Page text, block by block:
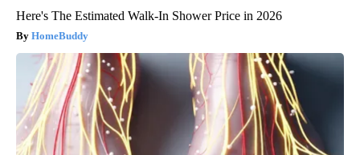
Here's The Estimated Walk-In Shower Price in 2026
HomeBuddy